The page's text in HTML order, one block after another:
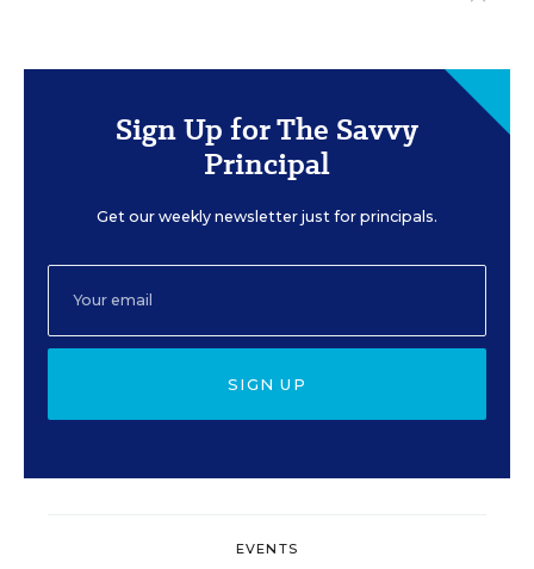
Sign Up for The Savvy
Principal
Get our weekly newsletter just for principals.
SIGN UP
EVENTS